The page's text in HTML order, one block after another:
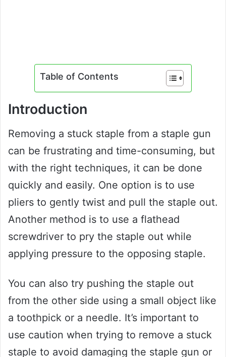
Table of Contents
Introduction
Removing a stuck staple from a staple gun
can be frustrating and time-consuming, but
with the right techniques, it can be done
quickly and easily. One option is to use
pliers to gently twist and pull the staple out.
Another method is to use a flathead
screwdriver to pry the staple out while
applying pressure to the opposing staple.
You can also try pushing the staple out
from the other side using a small object like
a toothpick or a needle. It’s important to
use caution when trying to remove a stuck
staple to avoid damaging the staple gun or